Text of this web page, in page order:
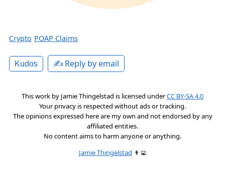
Crypto POAP Claims
Kudos ✍️ Reply by email
This work by Jamie Thingelstad is licensed underCC BY-SA 4.0
Your privacy is respected without ads or tracking.
The opinions expressed here are my own and not endorsed by any
affiliated entities.
No content aims to harm anyone or anything.
Jamie Thingelstad 👨‍💻